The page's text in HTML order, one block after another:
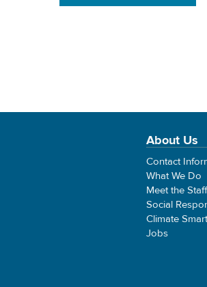
About Us
Contact
What We Do
Meet the Staff
Social
Climate Smart
Jobs